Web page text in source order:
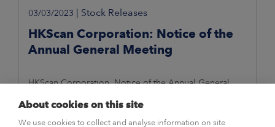
03/03/2023 Stock Releases
HKScan Corporation: Notice of the
Annual General Meeting
HKScan Corporation, Notice of the Annual General
About cookies on this site
We use cookies to collect and analyse information on site